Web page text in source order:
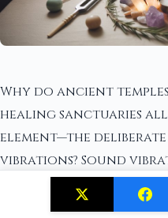
Why do ancient
healing sanctuaries all
element—the
vibrations? Sound
physical tools cannot,
energy within your